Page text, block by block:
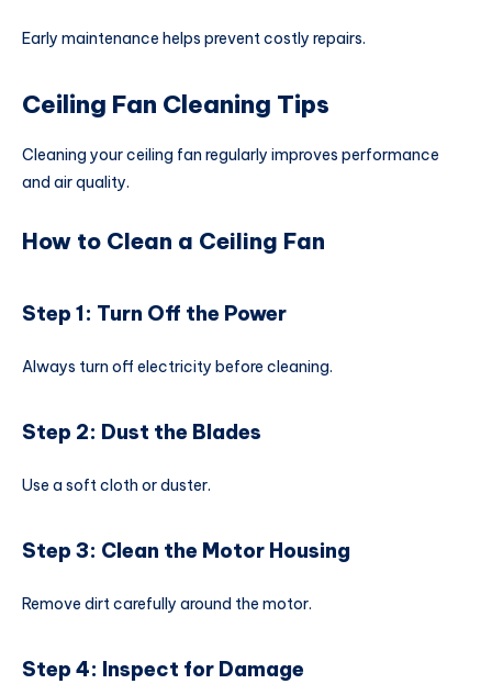
Early maintenance helps prevent costly repairs.
Ceiling Fan Cleaning Tips
Cleaning your ceiling fan regularly improves performance
and air quality.
How to Clean a Ceiling Fan
Step 1: Turn Off the Power
Always turn off electricity before cleaning.
Step 2: Dust the Blades
Use a soft cloth or duster.
Step 3: Clean the Motor Housing
Remove dirt carefully around the motor.
Step 4: Inspect for Damage